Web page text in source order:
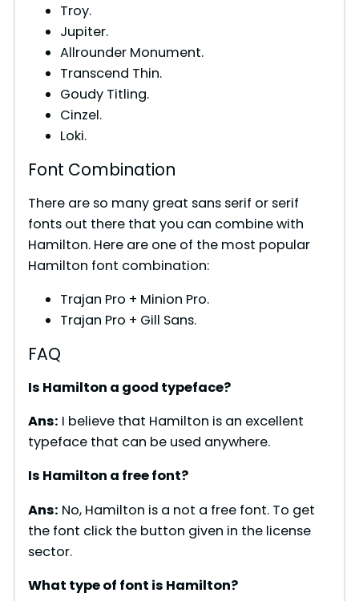
Troy.
Jupiter.
Allrounder Monument.
Transcend Thin.
Goudy Titling.
Cinzel.
Loki.
Font Combination
There are so many great sans serif or serif
fonts out there that you can combine with
Hamilton. Here are one of the most popular
Hamilton font combination:
Trajan Pro + Minion Pro.
Trajan Pro + Gill Sans.
FAQ
Is Hamilton a good typeface?
Ans: I believe that Hamilton is an excellent
typeface that can be used anywhere.
Is Hamilton a free font?
Ans: No, Hamilton is a not a free font. To get
the font click the button given in the license
sector.
What type of font is Hamilton?